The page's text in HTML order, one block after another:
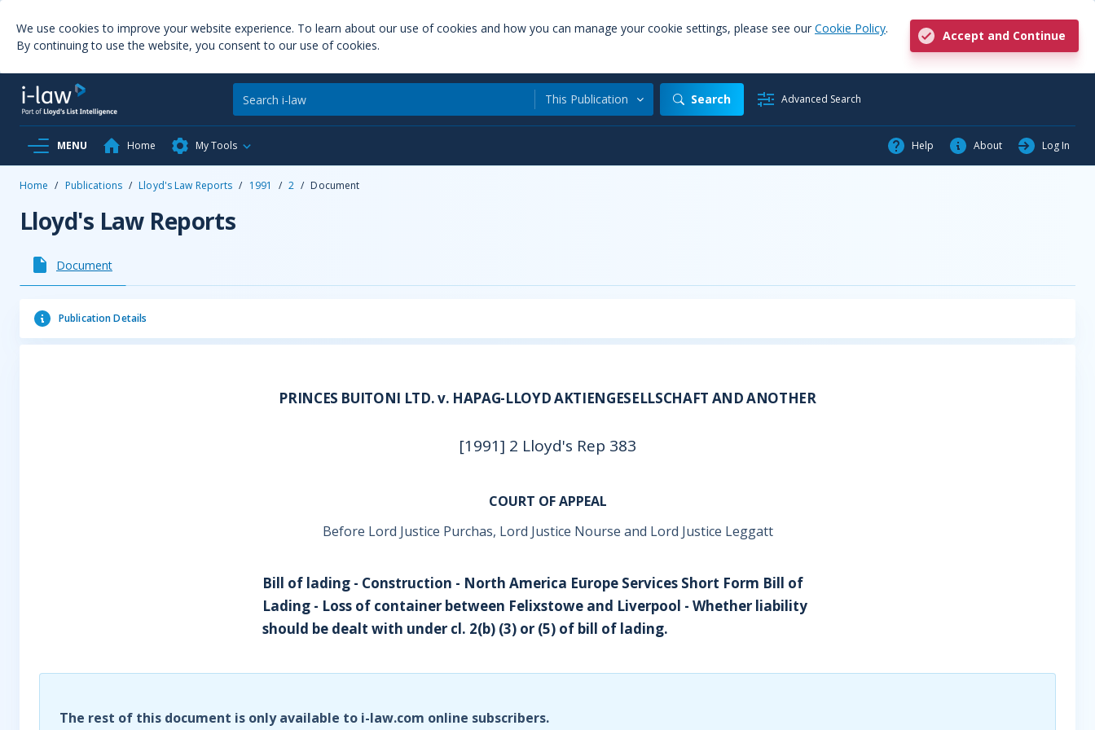
We use cookies to improve your website experience. To learn about our use of cookies and how you can manage your cookie settings, please see our Cookie Policy.
By continuing to use the website, you consent to our use of cookies.
Accept and Continue
This Publication Search Advanced Search
MENU Home My Tools Help About Log In
Home / Publications / Lloyd's Law Reports / 1991 / 2 / Document
Lloyd's Law Reports
Document
Publication Details
PRINCES BUITONI LTD. v. HAPAG-LLOYD AKTIENGESELLSCHAFT AND ANOTHER
[1991] 2 Lloyd's Rep 383
COURT OF APPEAL
Before Lord Justice Purchas, Lord Justice Nourse and Lord Justice Leggatt
Bill of lading - Construction - North America Europe Services Short Form Bill of
Lading - Loss of container between Felixstowe and Liverpool - Whether liability
should be dealt with under cl. 2(b) (3) or (5) of bill of lading.
The rest of this document is only available to i-law.com online subscribers.